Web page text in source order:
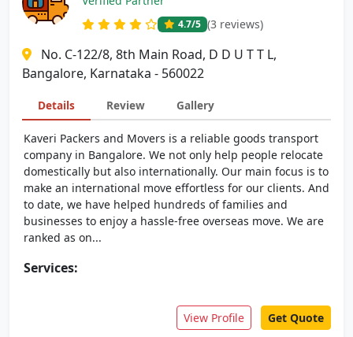
4.7/5 (3 reviews)
No. C-122/8, 8th Main Road, D D U T T L,
Bangalore, Karnataka - 560022
Details Review Gallery
Kaveri Packers and Movers is a reliable goods transport
company in Bangalore. We not only help people relocate
domestically but also internationally. Our main focus is to
make an international move effortless for our clients. And
to date, we have helped hundreds of families and
businesses to enjoy a hassle-free overseas move. We are
ranked as on...
Services:
View Profile Get Quote